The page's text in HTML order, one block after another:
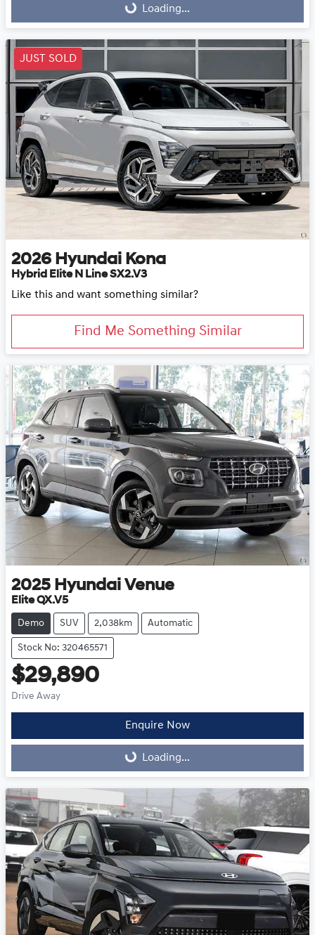
Loading...Loading...
JUST SOLD
2026 Hyundai Kona
Hybrid Elite N Line SX2.V3
Like this and want something similar?
Find Me Something Similar
2025 Hyundai Venue
Elite QX.V5
Demo SUV 2,038km Automatic
Stock No: 320465571
$29,890
Drive Away
Enquire Now
Loading...Loading...